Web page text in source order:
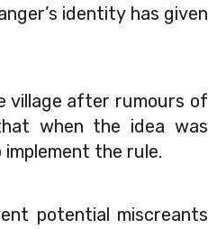
identity has given
village after rumours of
when the idea was
the rule.
potential miscreants